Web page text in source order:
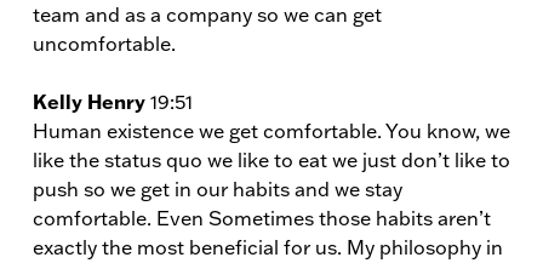
team and as a company so we can get
uncomfortable.
Kelly Henry 19:51
Human existence we get comfortable. You know, we
like the status quo we like to eat we just don’t like to
push so we get in our habits and we stay
comfortable. Even Sometimes those habits aren’t
exactly the most beneficial for us. My philosophy in